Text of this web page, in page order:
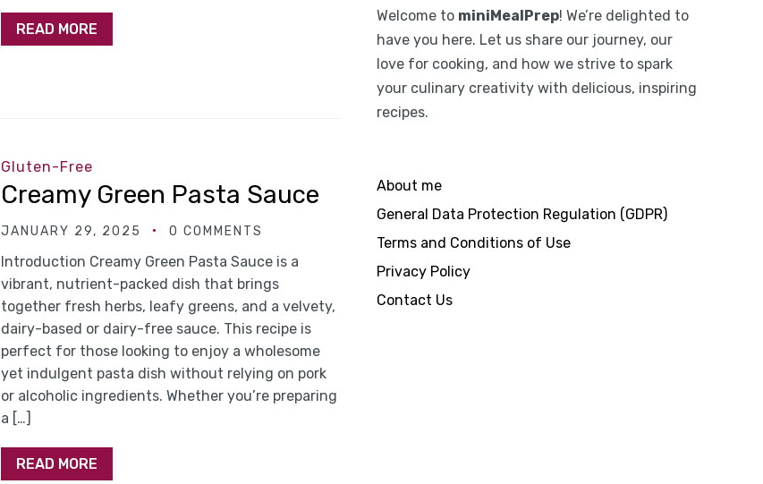
READ MORE
Gluten-Free
Creamy Green Pasta Sauce
JANUARY 29, 2025 0 COMMENTS
Introduction Creamy Green Pasta Sauce is a
vibrant, nutrient-packed dish that brings
together fresh herbs, leafy greens, and a velvety,
dairy-based or dairy-free sauce. This recipe is
perfect for those looking to enjoy a wholesome
yet indulgent pasta dish without relying on pork
or alcoholic ingredients. Whether you’re preparing
a […]
READ MORE
Welcome to miniMealPrep! We’re delighted to
have you here. Let us share our journey, our
love for cooking, and how we strive to spark
your culinary creativity with delicious, inspiring
recipes.
About me
General Data Protection Regulation (GDPR)
Terms and Conditions of Use
Privacy Policy
Contact Us